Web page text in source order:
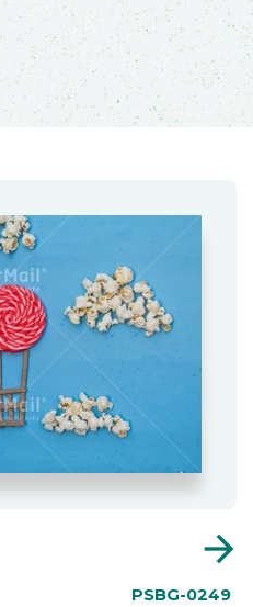
arrow_forward
PSBG-0249